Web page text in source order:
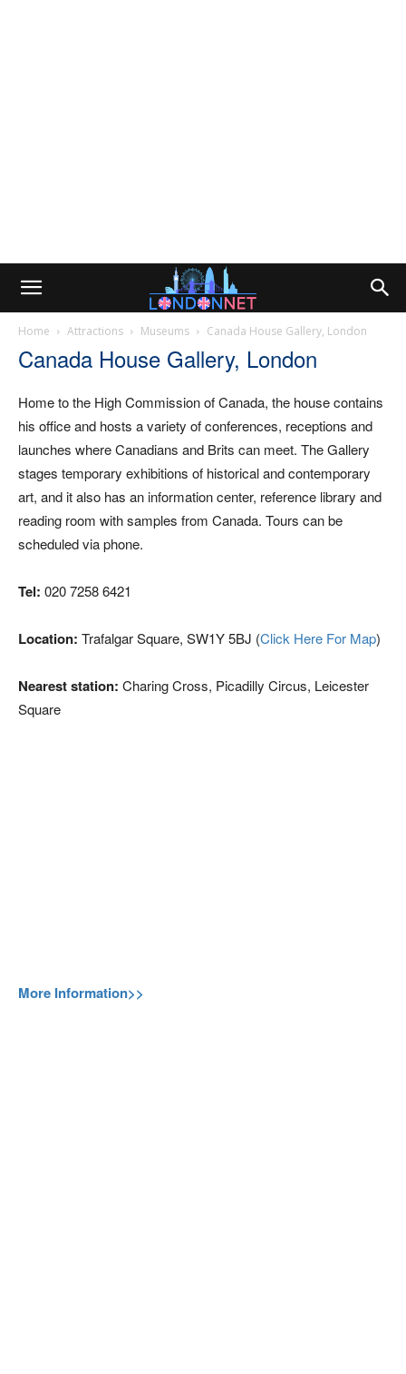
Home Attractions Museums Canada House Gallery, London
Canada House Gallery, London
Home to the High Commission of Canada, the house contains
his office and hosts a variety of conferences, receptions and
launches where Canadians and Brits can meet. The Gallery
stages temporary exhibitions of historical and contemporary
art, and it also has an information center, reference library and
reading room with samples from Canada. Tours can be
scheduled via phone.
Tel: 020 7258 6421
Location: Trafalgar Square, SW1Y 5BJ (Click Here For Map)
Nearest station: Charing Cross, Picadilly Circus, Leicester
Square
More Information>>